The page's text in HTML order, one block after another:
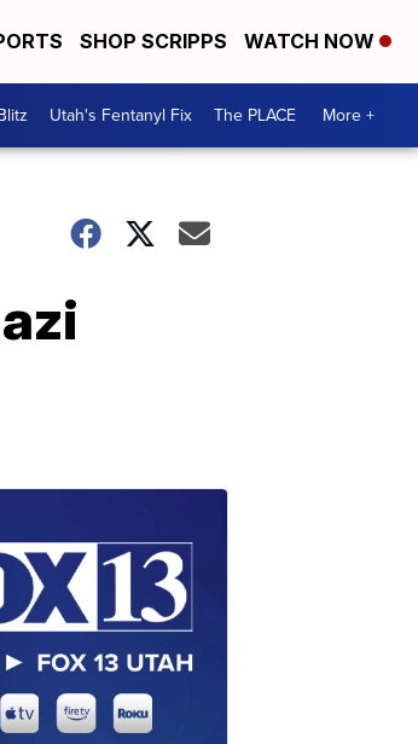
SHOP SCRIPPS WATCH NOW
Utah's Fentanyl Fix The PLACE More +